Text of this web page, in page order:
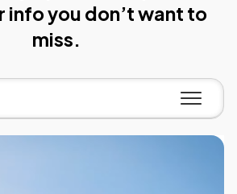
info you don’t want to
miss.